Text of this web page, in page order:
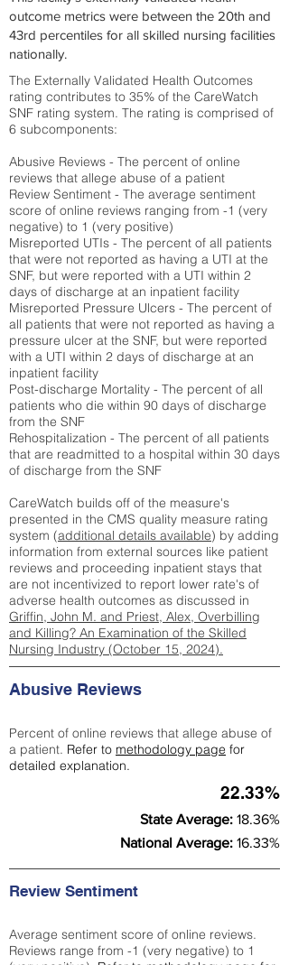
outcome metrics were between the 20th and
43rd percentiles for all skilled nursing facilities
nationally.
The Externally Validated Health Outcomes
rating contributes to 35% of the CareWatch
SNF rating system. The rating is comprised of
6 subcomponents:
Abusive Reviews - The percent of online
reviews that allege abuse of a patient
Review Sentiment - The average sentiment
score of online reviews ranging from -1 (very
negative) to 1 (very positive)
Misreported UTIs - The percent of all patients
that were not reported as having a UTI at the
SNF, but were reported with a UTI within 2
days of discharge at an inpatient facility
Misreported Pressure Ulcers - The percent of
all patients that were not reported as having a
pressure ulcer at the SNF, but were reported
with a UTI within 2 days of discharge at an
inpatient facility
Post-discharge Mortality - The percent of all
patients who die within 90 days of discharge
from the SNF
Rehospitalization - The percent of all patients
that are readmitted to a hospital within 30 days
of discharge from the SNF
CareWatch builds off of the measure's
presented in the CMS quality measure rating
system (additional details available) by adding
information from external sources like patient
reviews and proceeding inpatient stays that
are not incentivized to report lower rate's of
adverse health outcomes as discussed in
Griffin, John M. and Priest, Alex, Overbilling
and Killing? An Examination of the Skilled
Nursing Industry (October 15, 2024).
Abusive Reviews
Percent of online reviews that allege abuse of
a patient. Refer to methodology page for
detailed explanation.
22.33%
State Average: 18.36%
National Average: 16.33%
Review Sentiment
Average sentiment score of online reviews.
Reviews range from -1 (very negative) to 1